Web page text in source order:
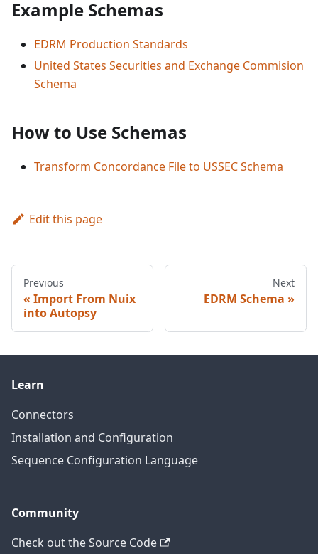
Example Schemas
EDRM Production Standards
United States Securities and Exchange Commision
Schema
How to Use Schemas
Transform Concordance File to USSEC Schema
Edit this page
Previous
Import From Nuix
into Autopsy
Next
EDRM Schema
Learn
Connectors
Installation and Configuration
Sequence Configuration Language
Community
Check out the Source Code